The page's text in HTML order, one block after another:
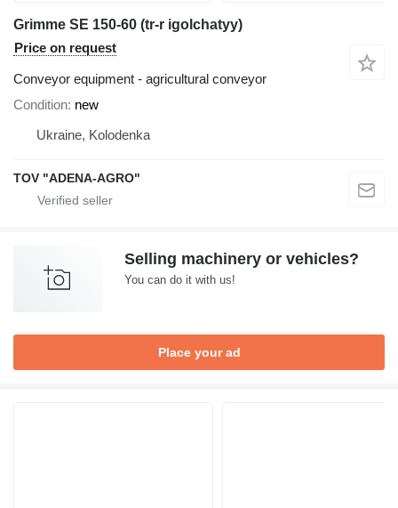
Grimme SE 150-60 (tr-r igolchatyy)
Price on request
Conveyor equipment - agricultural conveyor
Condition new
Ukraine, Kolodenka
TOV "ADENA-AGRO"
Selling machinery or vehicles?
You can do it with us!
Place your ad